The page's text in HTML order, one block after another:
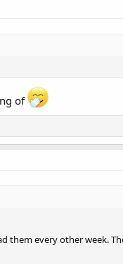
of
them every other week.